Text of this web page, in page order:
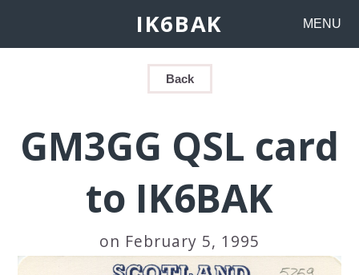
IK6BAK MENU
Back
GM3GG QSL card
to IK6BAK
on February 5, 1995